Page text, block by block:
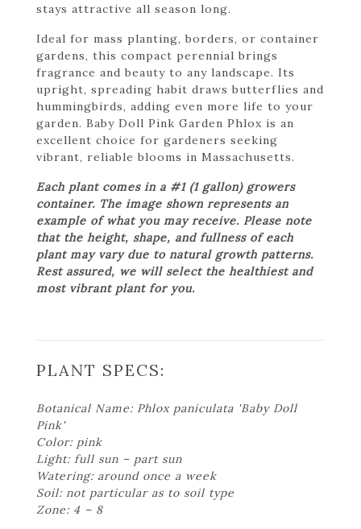
stays attractive all season long.
Ideal for mass planting, borders, or container
gardens, this compact perennial brings
fragrance and beauty to any landscape. Its
upright, spreading habit draws butterflies and
hummingbirds, adding even more life to your
garden. Baby Doll Pink Garden Phlox is an
excellent choice for gardeners seeking
vibrant, reliable blooms in Massachusetts.
Each plant comes in a #1 (1 gallon) growers
container. The image shown represents an
example of what you may receive. Please note
that the height, shape, and fullness of each
plant may vary due to natural growth patterns.
Rest assured, we will select the healthiest and
most vibrant plant for you.
PLANT SPECS:
Botanical Name: Phlox paniculata 'Baby Doll
Pink'
Color: pink
Light: full sun – part sun
Watering: around once a week
Soil: not particular as to soil type
Zone: 4 – 8